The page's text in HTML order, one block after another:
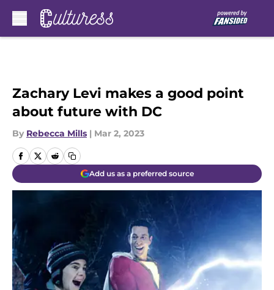
Zachary Levi makes a good point
about future with DC
By Rebecca Mills | Mar 2, 2023
Add us as a preferred source